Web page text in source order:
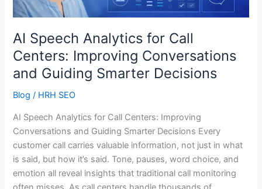
AI Speech Analytics for Call
Centers: Improving Conversations
and Guiding Smarter Decisions
Blog / HRH SEO
AI Speech Analytics for Call Centers: Improving
Conversations and Guiding Smarter Decisions Every
customer call carries valuable information, not just in what
is said, but how it’s said. Tone, pauses, word choice, and
emotion all reveal insights that traditional call monitoring
Improving
Conversations
and
Guiding
Smarter
Decisions